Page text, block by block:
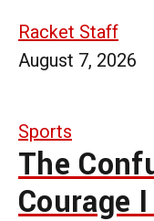
Racket Staff
August 7, 2026
Sports
The
Courage